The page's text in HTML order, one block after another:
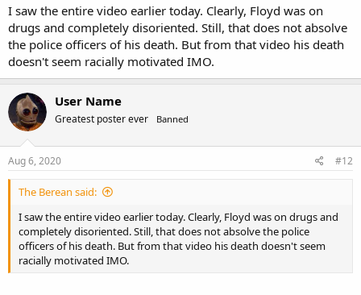
I saw the entire video earlier today. Clearly, Floyd was on
drugs and completely disoriented. Still, that does not absolve
the police officers of his death. But from that video his death
doesn't seem racially motivated IMO.
User Name
Greatest poster ever Banned
Aug 6, 2020 #12
The Berean said:
I saw the entire video earlier today. Clearly, Floyd was on drugs and
completely disoriented. Still, that does not absolve the police
officers of his death. But from that video his death doesn't seem
racially motivated IMO.